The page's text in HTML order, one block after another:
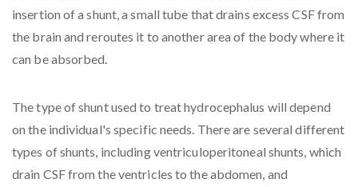
insertion of a shunt, a small tube that drains excess CSF from
the brain and reroutes it to another area of the body where it
can be absorbed.
The type of shunt used to treat hydrocephalus will depend
on the individual's specific needs. There are several different
types of shunts, including ventriculoperitoneal shunts, which
drain CSF from the ventricles to the abdomen, and